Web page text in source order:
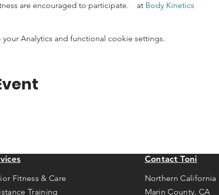
are encouraged to participate.    at Body Kinetics
Analytics and functional cookie settings.
Fitness & Care
Training
Contact Toni
Northern California
Marin County, CA